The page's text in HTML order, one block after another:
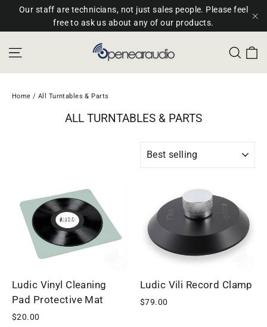
SkipOur staff are technicians, not just sales people. Please feel
free to ask us about any of our products.
Home / All Turntables & Parts
ALL TURNTABLES & PARTS
SORT
Ludic Vinyl Cleaning
Pad Protective Mat
$20.00
Ludic Vili Record Clamp
$79.00